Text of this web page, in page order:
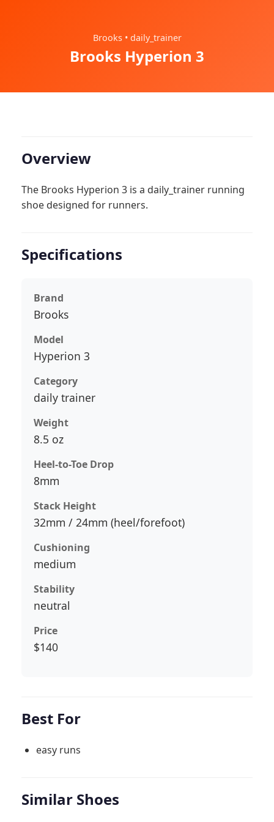
Brooks • daily_trainer
Brooks Hyperion 3
Overview
The Brooks Hyperion 3 is a daily_trainer running
shoe designed for runners.
Specifications
Brand
Brooks
Model
Hyperion 3
Category
daily trainer
Weight
8.5 oz
Heel-to-Toe Drop
8mm
Stack Height
32mm / 24mm (heel/forefoot)
Cushioning
medium
Stability
neutral
Price
$140
Best For
easy runs
Similar Shoes